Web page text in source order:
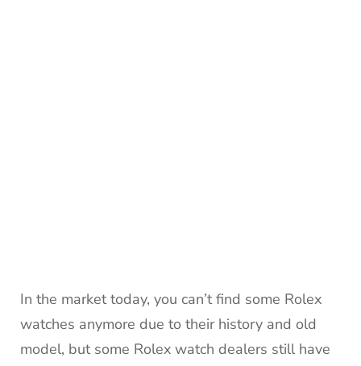
In the market today, you can’t find some Rolex
watches anymore due to their history and old
model, but some Rolex watch dealers still have